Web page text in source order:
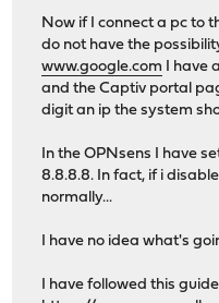
Now if I connect a pc to
do not have the
www.google.com I have
and the Captiv portal
digit an ip the system
In the OPNsens I have
8.8.8.8. In fact, if i
normally...
I have no idea what's
I have followed this